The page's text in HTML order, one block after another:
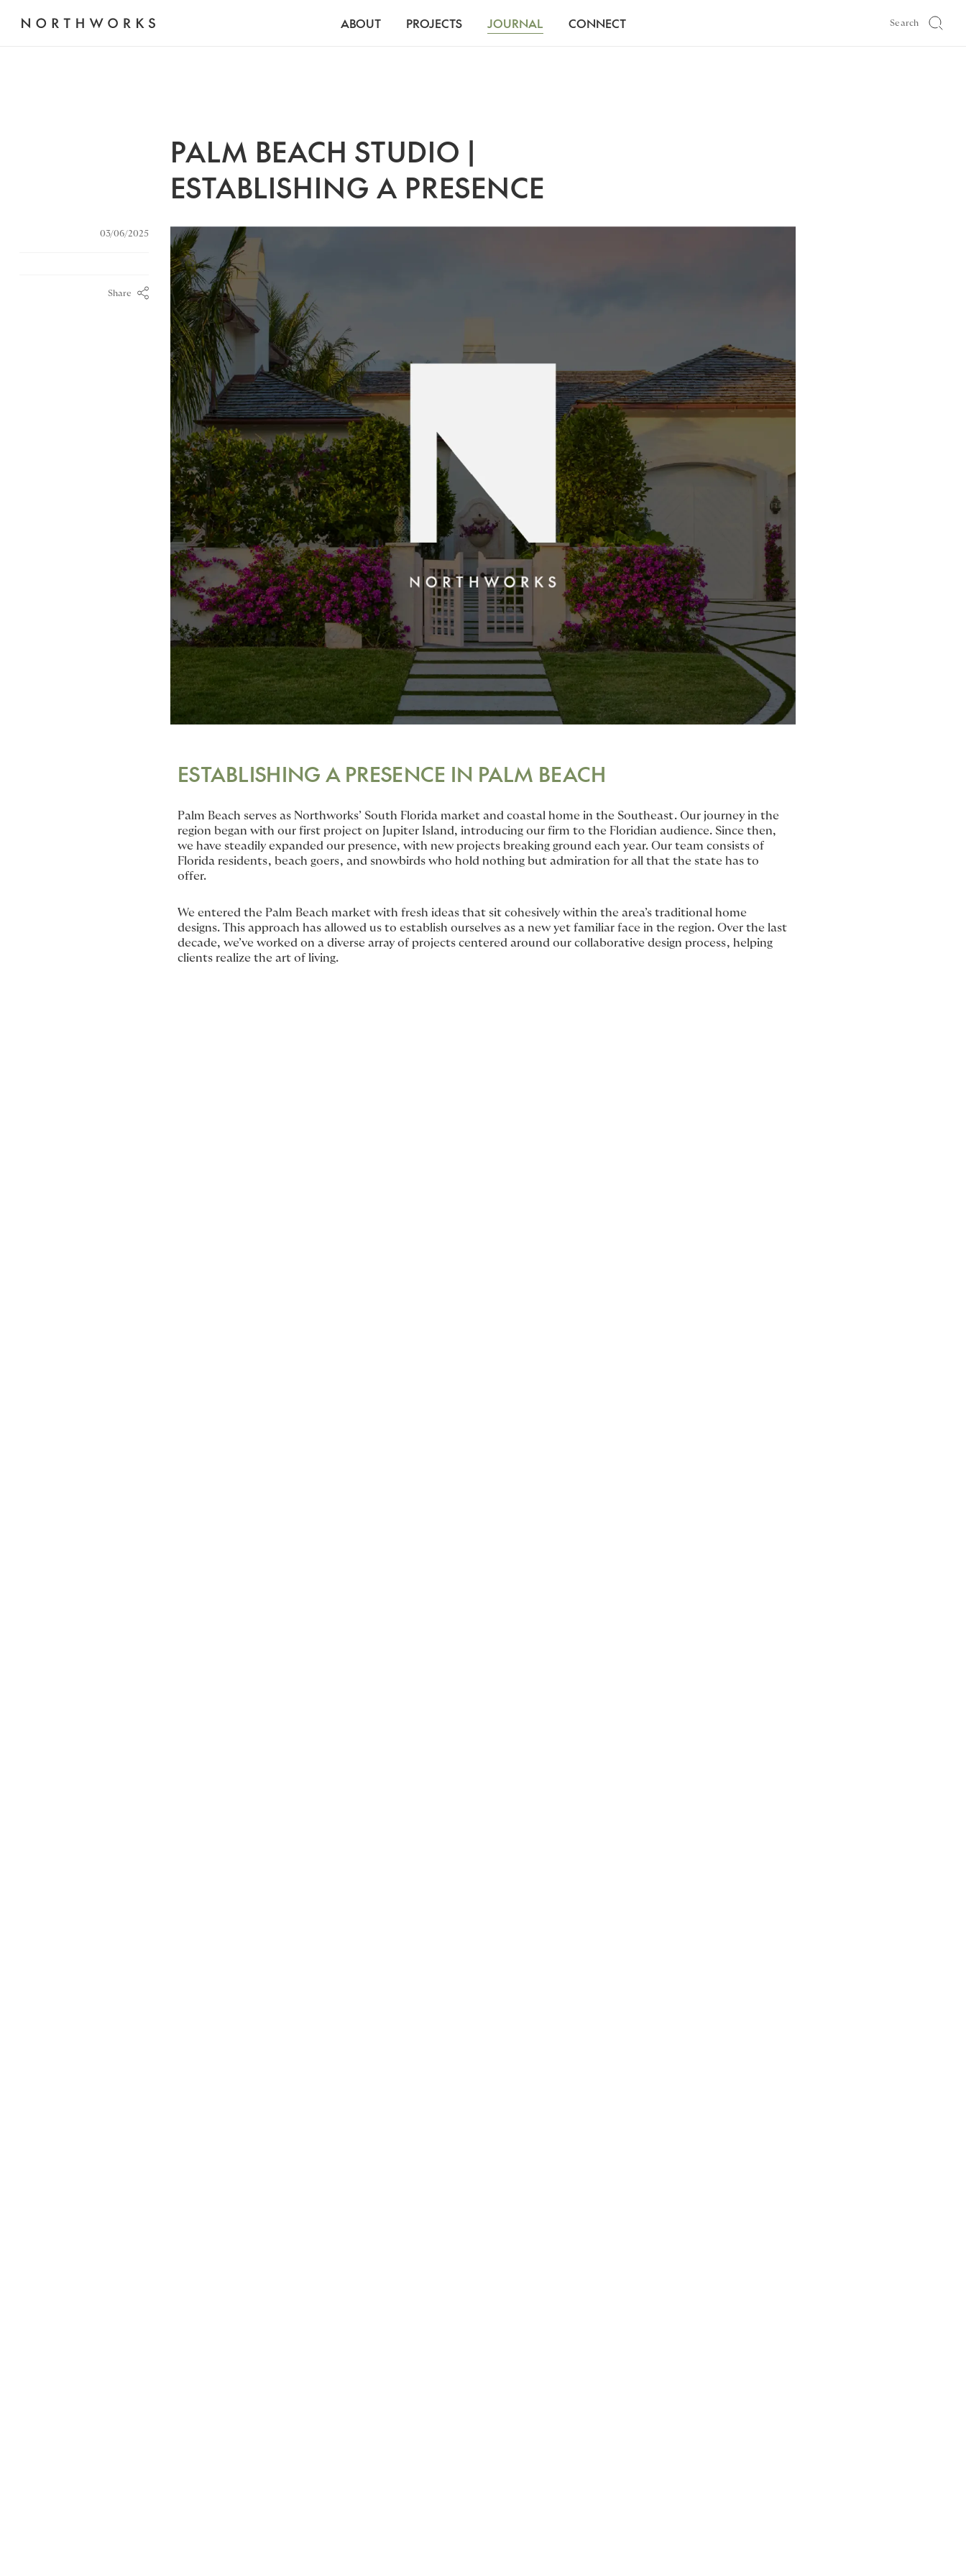
ABOUT PROJECTS JOURNAL CONNECT
PALM BEACH STUDIO |
ESTABLISHING A PRESENCE
03/06/2025
Share
ESTABLISHING A PRESENCE IN PALM BEACH
Palm Beach serves as Northworks’ South Florida market and coastal home in the Southeast. Our journey in the
region began with our first project on Jupiter Island, introducing our firm to the Floridian audience. Since then,
we have steadily expanded our presence, with new projects breaking ground each year. Our team consists of
Florida residents, beach goers, and snowbirds who hold nothing but admiration for all that the state has to
offer.
We entered the Palm Beach market with fresh ideas that sit cohesively within the area’s traditional home
designs. This approach has allowed us to establish ourselves as a new yet familiar face in the region. Over the last
decade, we’ve worked on a diverse array of projects centered around our collaborative design process, helping
clients realize the art of living.